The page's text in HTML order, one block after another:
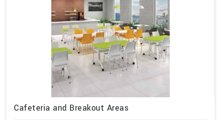
Cafeteria and Breakout Areas